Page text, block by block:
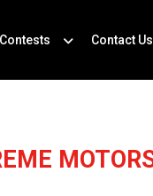
Contests Contact Us